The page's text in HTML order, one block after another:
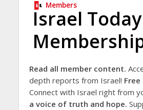
Members
Israel Today
Read all member content.
depth reports from Israel!
Connect with Israel right from
a voice of truth and hope.